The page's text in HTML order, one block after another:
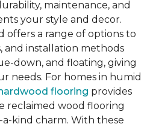
maintenance, and
your style and decor.
offers a range of options to
and installation methods
down, and floating, giving
needs. For homes in humid
flooring provides
reclaimed wood flooring
kind charm. With these